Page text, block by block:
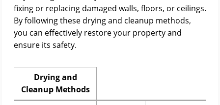
fixing or replacing damaged walls, floors, or ceilings.
By following these drying and cleanup methods,
you can effectively restore your property and
ensure its safety.
Drying and
Cleanup Methods